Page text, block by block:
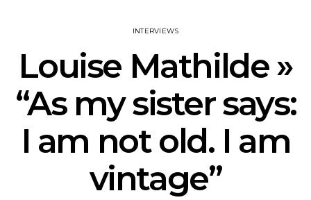
INTERVIEWS
Louise Mathilde »
“As my sister says:
I am not old. I am
vintage”